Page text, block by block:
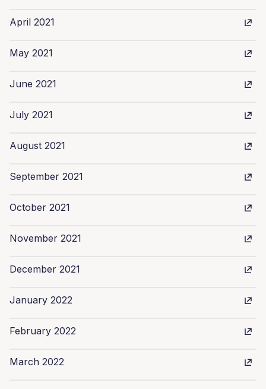
April 2021
May 2021
June 2021
July 2021
August 2021
September 2021
October 2021
November 2021
December 2021
January 2022
February 2022
March 2022